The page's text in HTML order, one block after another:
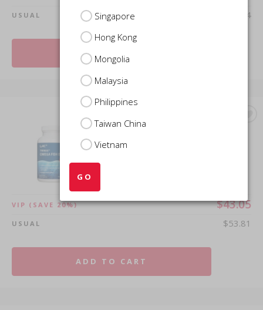
Singapore
Hong Kong
Mongolia
Malaysia
Philippines
Taiwan China
Vietnam
GO
USUAL $249.54
ADD TO CART
LAC OMEGAS & FISH OIL
Trimax™ Omega Fish Oil
(60 enteric coated softgels)
VIP (SAVE 20%) $43.05
USUAL $53.81
ADD TO CART